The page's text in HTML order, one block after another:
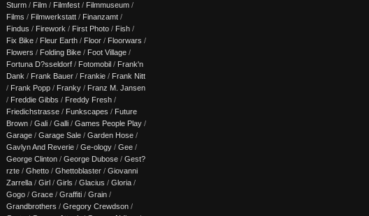
Sturm / Film / Filmfest / Filmmuseum /
Films / Filmwerkstatt / Finanzamt /
Findus / Firework / First Photo / Fish /
Fix Bike / Fleur Earth / Floor / Floorwars /
Flowers / Folding Bike / Foot Village /
Fortuna D?sseldorf / Fotomobil / Frank'n
Dank / Frank Bauer / Frankie / Frank Nitt
/ Frank Popp / Franky / Franz M. Jansen
/ Freddie Gibbs / Freddy Fresh /
Friedichstrasse / Funkscapes / Future
Brown / Gali / Galli / Games People Play /
Garage / Garage Sale / Garden Hose /
Gavlyn And Reverie / Ge-ology / Gee /
George Clinton / George Dubose / Gest?
rzte / Ghetto / Ghettoblaster / Giovanni
Zarrella / Girl / Girls / Glacius / Gloria /
Gogo / Grace / Graffiti / Grain /
Grandbrothers / Gregory Crewdson /